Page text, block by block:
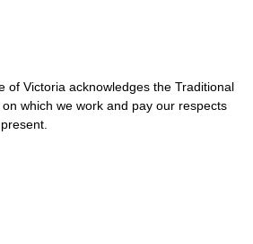
of Victoria acknowledges the Traditional
which we work and pay our respects